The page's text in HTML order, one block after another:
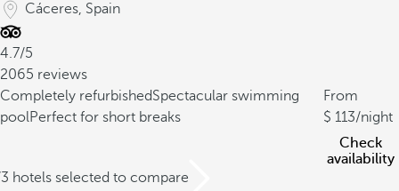
Cáceres, Spain
4.7/5
2065 reviews
Completely refurbishedSpectacular swimming
poolPerfect for short breaks
From
113/night
Check
availability
hotels selected to compare